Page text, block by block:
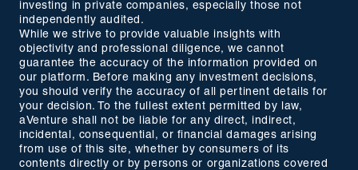
investing in private companies, especially those not
independently audited.
While we strive to provide valuable insights with
objectivity and professional diligence, we cannot
guarantee the accuracy of the information provided on
our platform. Before making any investment decisions,
you should verify the accuracy of all pertinent details for
your decision. To the fullest extent permitted by law,
aVenture shall not be liable for any direct, indirect,
incidental, consequential, or financial damages arising
from use of this site, whether by consumers of its
contents directly or by persons or organizations covered